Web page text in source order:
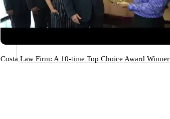
Costa Law Firm: A 10-time Top Choice Award Winner